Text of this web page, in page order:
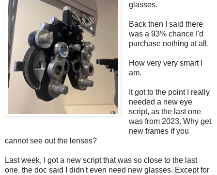
glasses.
Back then I said there
was a 93% chance I'd
purchase nothing at all.
How very very smart I
am.
It got to the point I really
needed a new eye
script, as the last one
was from 2023. Why get
new frames if you
cannot see out the lenses?
Last week, I got a new script that was so close to the last
one, the doc said I didn't even need new glasses. Except for